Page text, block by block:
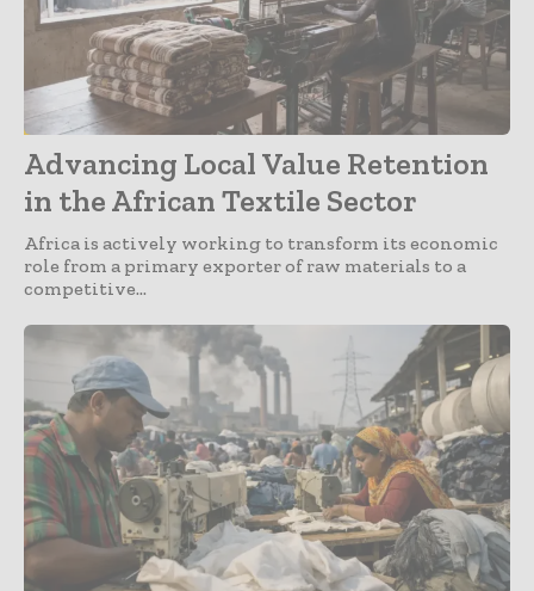
Articles
Advancing Local Value Retention
in the African Textile Sector
Africa is actively working to transform its economic
role from a primary exporter of raw materials to a
competitive...
Apparel